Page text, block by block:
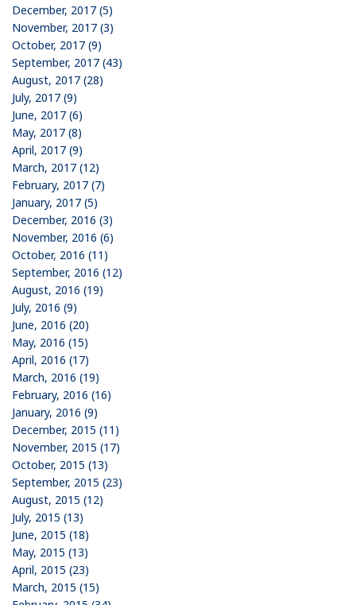
December, 2017 (5)
November, 2017 (3)
October, 2017 (9)
September, 2017 (43)
August, 2017 (28)
July, 2017 (9)
June, 2017 (6)
May, 2017 (8)
April, 2017 (9)
March, 2017 (12)
February, 2017 (7)
January, 2017 (5)
December, 2016 (3)
November, 2016 (6)
October, 2016 (11)
September, 2016 (12)
August, 2016 (19)
July, 2016 (9)
June, 2016 (20)
May, 2016 (15)
April, 2016 (17)
March, 2016 (19)
February, 2016 (16)
January, 2016 (9)
December, 2015 (11)
November, 2015 (17)
October, 2015 (13)
September, 2015 (23)
August, 2015 (12)
July, 2015 (13)
June, 2015 (18)
May, 2015 (13)
April, 2015 (23)
March, 2015 (15)